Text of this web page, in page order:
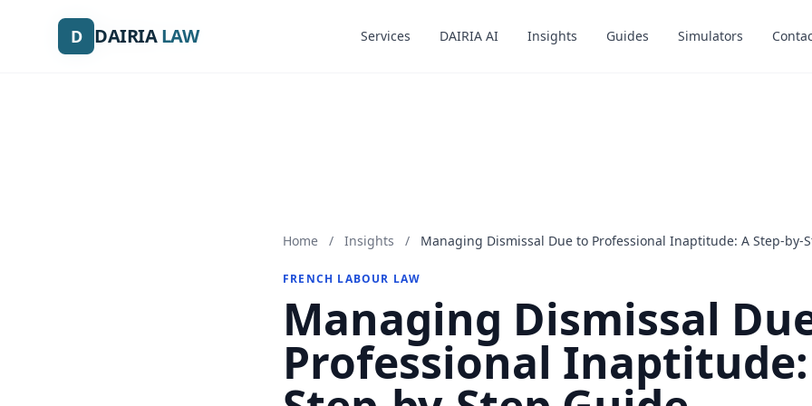
D DAIRIALAW Services DAIRIA AI Insights Guides Simulators
D DAIRIALAW Services DAIRIA AI Insights Guides Simulators
Home / Insights / Managing Dismissal Due to Professional Inaptitude: A Step-by-
FRENCH LABOUR LAW
Managing Dismissal
Professional